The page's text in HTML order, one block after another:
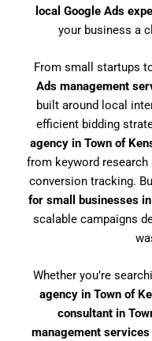
local Google Ads
your business a
From small startups
Ads management
built around local
efficient bidding
agency in Town of
from keyword research
conversion tracking.
for small businesses
scalable campaigns
Whether you’re
agency in Town of
consultant in
management